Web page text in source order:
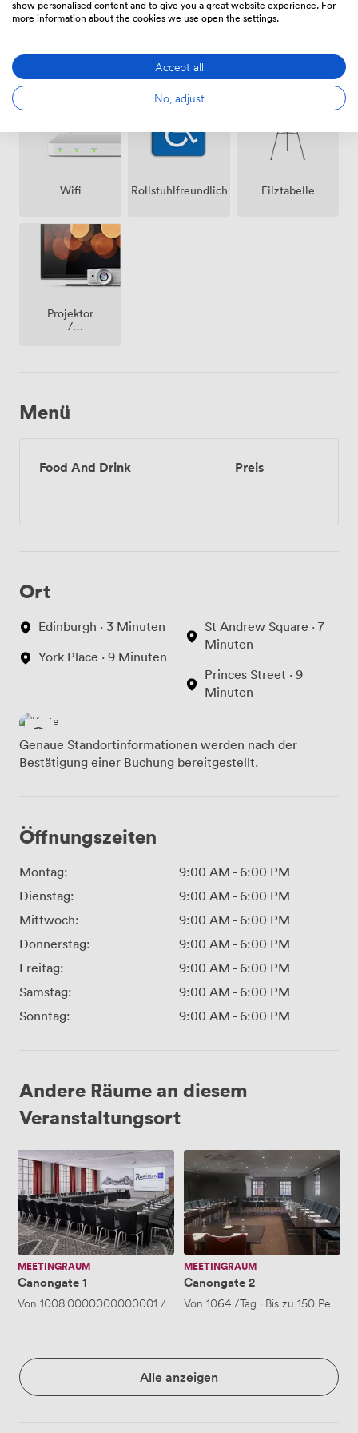
Lautsprecher Klimatisierung Mikrofon
Wifi Rollstuhlfreundlich Filztabelle
Projektor
/
Menü
Food And Drink Preis
Ort
Edinburgh · 3 Minuten
York Place · 9 Minuten
St Andrew Square · 7
Minuten
Princes Street · 9
Minuten
Genaue Standortinformationen werden nach der
Bestätigung einer Buchung bereitgestellt.
Öffnungszeiten
Montag: 9:00 AM - 6:00 PM
Dienstag:
9:00 AM - 6:00 PM
Mittwoch:
9:00 AM - 6:00 PM
Donnerstag:
9:00 AM - 6:00 PM
Freitag:
9:00 AM - 6:00 PM
Samstag:
9:00 AM - 6:00 PM
Sonntag:
9:00 AM - 6:00 PM
Andere Räume an diesem
Veranstaltungsort
Canongate
1
MEETINGRAUM
Canongate 1
Von 1008.0000000000001 /Tag ·Bis zu 150 Personen
Canongate
2
MEETINGRAUM
Canongate 2
Von 1064/Tag · Bis zu 150
Alle anzeigen
show personalised content and to give you a great website experience. For
more information about the cookies we use open the settings.
Accept all
No, adjust